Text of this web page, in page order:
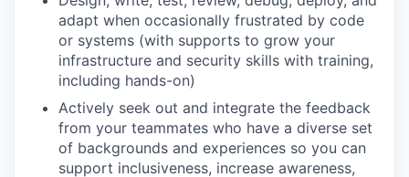
adapt when occasionally frustrated by code
or systems (with supports to grow your
infrastructure and security skills with training,
including hands-on)
Actively seek out and integrate the feedback
from your teammates who have a diverse set
of backgrounds and experiences so you can
support inclusiveness, increase awareness,